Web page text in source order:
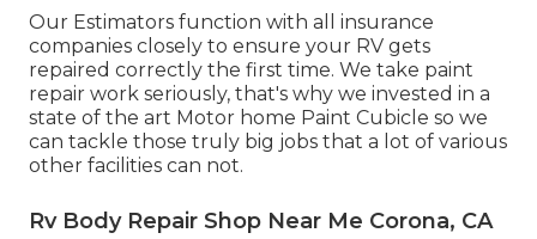
Our Estimators function with all insurance
companies closely to ensure your RV gets
repaired correctly the first time. We take paint
repair work seriously, that's why we invested in a
state of the art Motor home Paint Cubicle so we
can tackle those truly big jobs that a lot of various
other facilities can not.
Rv Body Repair Shop Near Me Corona, CA